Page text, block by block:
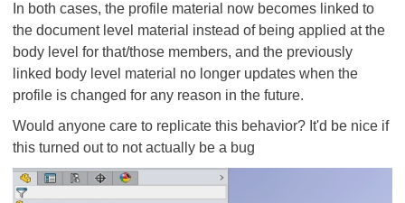
In both cases, the profile material now becomes linked to
the document level material instead of being applied at the
body level for that/those members, and the previously
linked body level material no longer updates when the
profile is changed for any reason in the future.
Would anyone care to replicate this behavior? It'd be nice if
this turned out to not actually be a bug